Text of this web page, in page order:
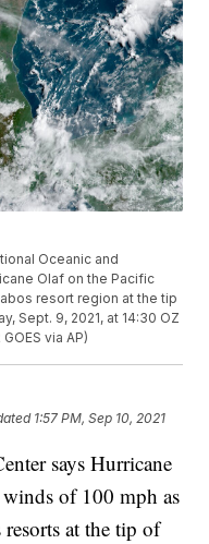
Oceanic and
Olaf on the Pacific
resort region at the tip
Sept. 9, 2021, at 14:30 OZ
via AP)
1:57 PM, Sep 10, 2021
says Hurricane
of 100 mph as
at the tip of